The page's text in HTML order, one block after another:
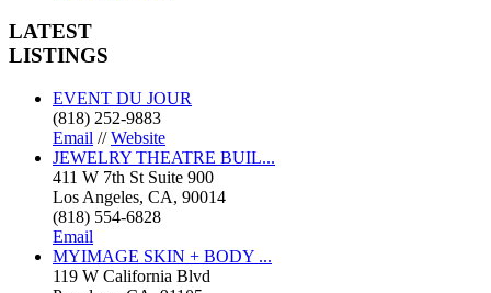
LATEST
LISTINGS
EVENT DU JOUR
(818) 252-9883
Email //Website
JEWELRY THEATRE BUIL...
411 W 7th St Suite 900
Los Angeles, CA, 90014
(818) 554-6828
Email
MYIMAGE SKIN + BODY ...
119 W California Blvd